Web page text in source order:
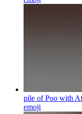
pile of Poo with
emoji